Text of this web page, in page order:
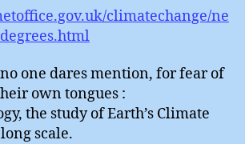
climatechange/ne
one dares mention, for fear of
own tongues :
the study of Earth’s Climate
scale.